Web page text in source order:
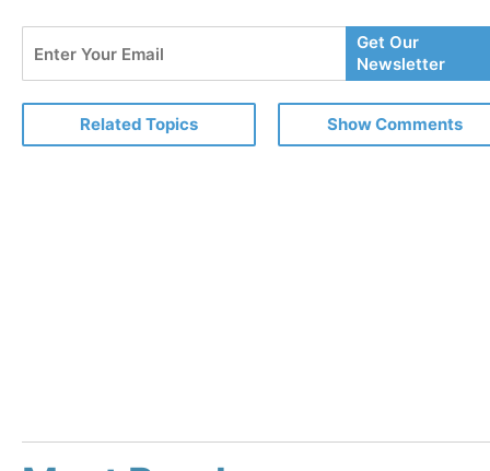
Your
Email
Get Our
Newsletter
Related Topics Show Comments